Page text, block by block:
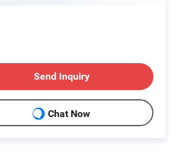
Send Inquiry
Chat Now